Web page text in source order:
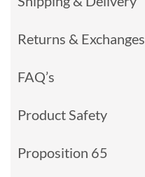
Returns & Exchanges
FAQ’s
Product Safety
Proposition 65